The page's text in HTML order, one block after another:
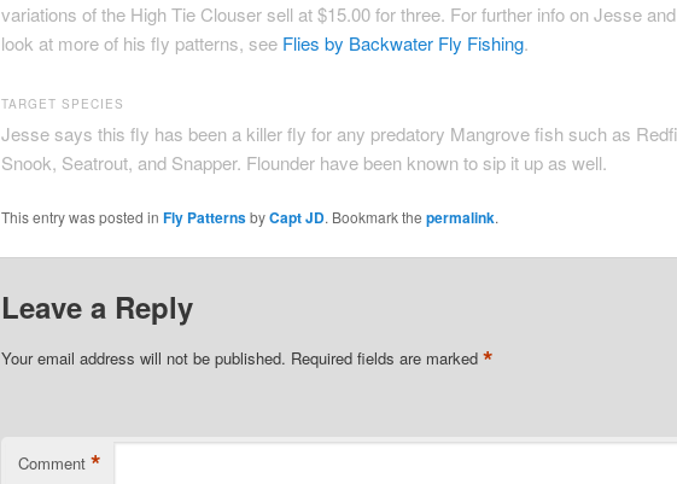
variations of the High Tie Clouser sell at $15.00 for three. For further info on Jesse
look at more of his fly patterns, see Flies by Backwater Fly Fishing.
TARGET SPECIES
Jesse says this fly has been a killer fly for any predatory Mangrove fish such as
Snook, Seatrout, and Snapper. Flounder have been known to sip it up as well.
This entry was posted in Fly PatternsbyCapt JD. Bookmark the permalink.
Leave a Reply
Your email address will not be published. Required fields are marked *
Comment *